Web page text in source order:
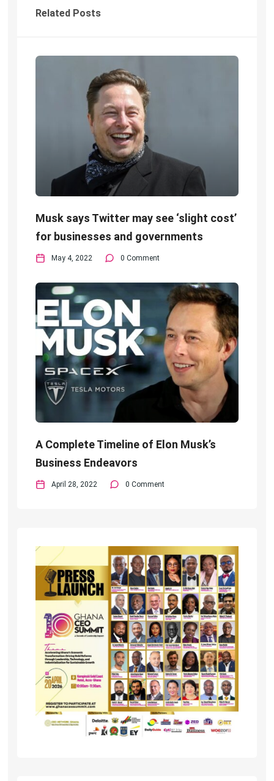
Related Posts
Musk says Twitter may see ‘slight cost’
for businesses and governments
May 4, 2022 0 Comment
A Complete Timeline of Elon Musk’s
Business Endeavors
April 28, 2022 0 Comment